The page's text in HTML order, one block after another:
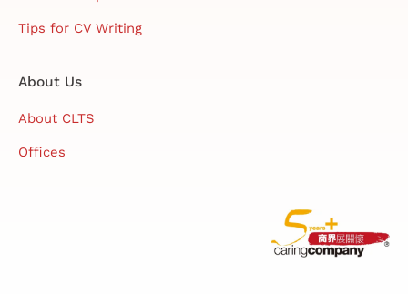
Tips for CV Writing
About Us
About CLTS
Offices